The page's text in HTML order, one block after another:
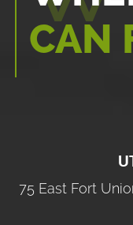
CAN
75 East Fort